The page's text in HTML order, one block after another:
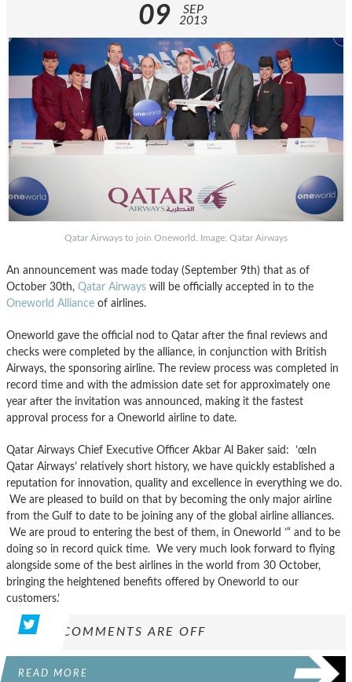
09
SEP
2013
Qatar Airways to join Oneworld. Image: Qatar Airways
An announcement was made today (September 9th) that as of
October 30th, Qatar Airways will be officially accepted in to the
Oneworld Alliance of airlines.
Oneworld gave the official nod to Qatar after the final reviews and
checks were completed by the alliance, in conjunction with British
Airways, the sponsoring airline. The review process was completed in
record time and with the admission date set for approximately one
year after the invitation was announced, making it the fastest
approval process for a Oneworld airline to date.
Qatar Airways Chief Executive Officer Akbar Al Baker said: ’œIn
Qatar Airways’ relatively short history, we have quickly established a
reputation for innovation, quality and excellence in everything we do.
We are pleased to build on that by becoming the only major airline
from the Gulf to date to be joining any of the global airline alliances.
We are proud to entering the best of them, in Oneworld ’“ and to be
doing so in record quick time. We very much look forward to flying
alongside some of the best airlines in the world from 30 October,
bringing the heightened benefits offered by Oneworld to our
customers.’
COMMENTS ARE OFF
READ MORE